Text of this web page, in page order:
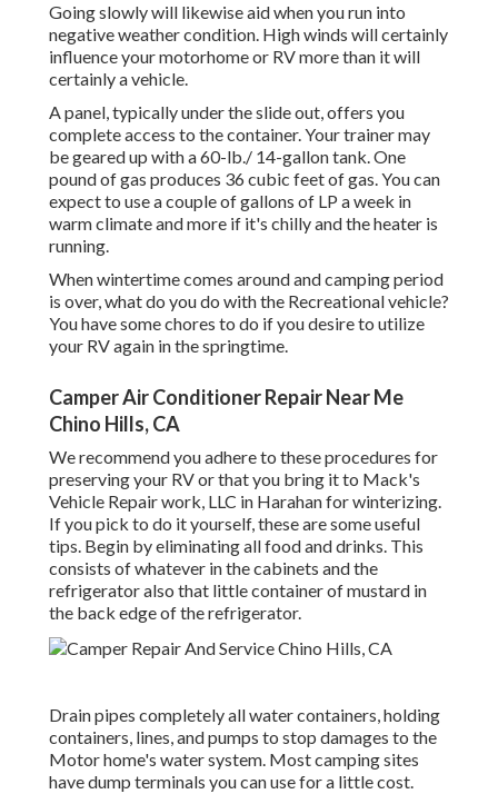
Going slowly will likewise aid when you run into
negative weather condition. High winds will certainly
influence your motorhome or RV more than it will
certainly a vehicle.
A panel, typically under the slide out, offers you
complete access to the container. Your trainer may
be geared up with a 60-lb./ 14-gallon tank. One
pound of gas produces 36 cubic feet of gas. You can
expect to use a couple of gallons of LP a week in
warm climate and more if it's chilly and the heater is
running.
When wintertime comes around and camping period
is over, what do you do with the Recreational vehicle?
You have some chores to do if you desire to utilize
your RV again in the springtime.
Camper Air Conditioner Repair Near Me
Chino Hills, CA
We recommend you adhere to these procedures for
preserving your RV or that you bring it to Mack's
Vehicle Repair work, LLC in Harahan for winterizing.
If you pick to do it yourself, these are some useful
tips. Begin by eliminating all food and drinks. This
consists of whatever in the cabinets and the
refrigerator also that little container of mustard in
the back edge of the refrigerator.
Drain pipes completely all water containers, holding
containers, lines, and pumps to stop damages to the
Motor home's water system. Most camping sites
have dump terminals you can use for a little cost.